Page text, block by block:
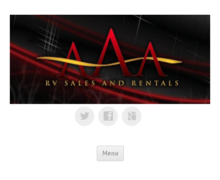
Menu